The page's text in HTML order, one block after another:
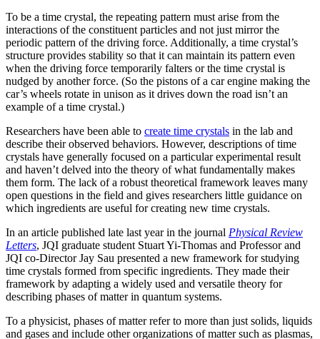
To be a time crystal, the repeating pattern must arise from the
interactions of the constituent particles and not just mirror the
periodic pattern of the driving force. Additionally, a time crystal’s
structure provides stability so that it can maintain its pattern even
when the driving force temporarily falters or the time crystal is
nudged by another force. (So the pistons of a car engine making the
car’s wheels rotate in unison as it drives down the road isn’t an
example of a time crystal.)
Researchers have been able to create time crystals in the lab and
describe their observed behaviors. However, descriptions of time
crystals have generally focused on a particular experimental result
and haven’t delved into the theory of what fundamentally makes
them form. The lack of a robust theoretical framework leaves many
open questions in the field and gives researchers little guidance on
which ingredients are useful for creating new time crystals.
In an article published late last year in the journal Physical Review
Letters, JQI graduate student Stuart Yi-Thomas and Professor and
JQI co-Director Jay Sau presented a new framework for studying
time crystals formed from specific ingredients. They made their
framework by adapting a widely used and versatile theory for
describing phases of matter in quantum systems.
To a physicist, phases of matter refer to more than just solids, liquids
and gases and include other organizations of matter such as plasmas,